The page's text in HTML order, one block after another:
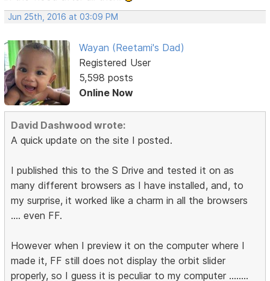
Jun 25th, 2016 at 03:09 PM
Wayan (Reetami's Dad)
Registered User
5,598 posts
Online Now
David Dashwood wrote:
A quick update on the site I posted.
I published this to the S Drive and tested it on as
many different browsers as I have installed, and, to
my surprise, it worked like a charm in all the browsers
.... even FF.
However when I preview it on the computer where I
made it, FF still does not display the orbit slider
properly, so I guess it is peculiar to my computer ........